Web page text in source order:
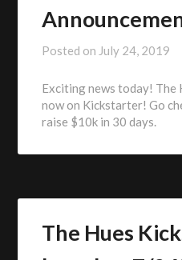
Posted on July 24, 2019
Exciting news today! The
now on Kickstarter! Go
raise $10k in 30 days.
The Hues